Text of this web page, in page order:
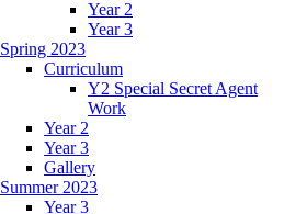
Year 2
Year 3
Spring 2023
Curriculum
Y2 Special Secret Agent
Work
Year 2
Year 3
Gallery
Summer 2023
Year 3